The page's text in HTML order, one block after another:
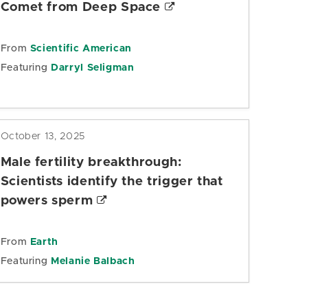
Comet from Deep Space
From Scientific American
Featuring
Darryl Seligman
October 13, 2025
Male fertility breakthrough:
Scientists identify the trigger that
powers sperm
From
Earth
Featuring
Melanie Balbach